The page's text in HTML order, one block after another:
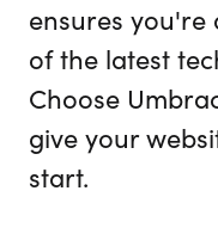
ensures
of the latest
Choose
give your
start.